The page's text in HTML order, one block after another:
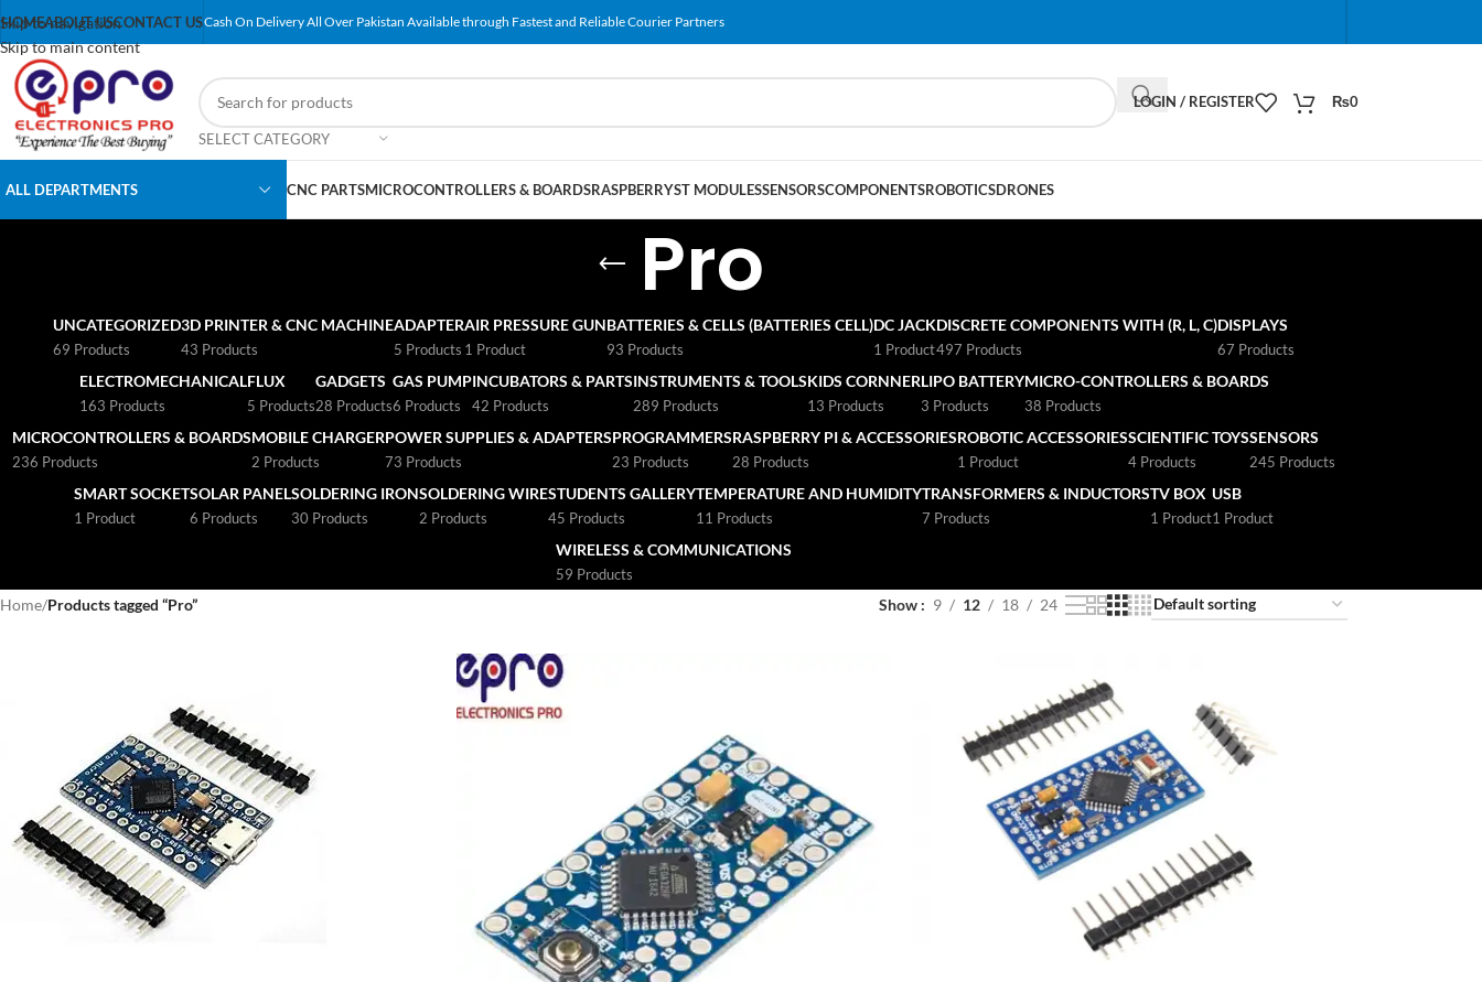
Skip to navigation
Skip to main content
HOMEABOUT USCONTACT USCash On Delivery All Over Pakistan Available through Fastest and Reliable Courier Partners
SELECT CATEGORY
When autocomplete results are available use up
LOGIN / REGISTER ₨0
ALL DEPARTMENTS CNC PARTSMICROCONTROLLERS & BOARDSRASPBERRYST MODULESSENSORSCOMPONENTSROBOTICSDRONES
Pro
UNCATEGORIZED
69 Products
3D PRINTER & CNC MACHINE
43 Products
ADAPTER
5 Products
AIR PRESSURE GUN
1 Product
BATTERIES & CELLS (BATTERIES CELL)
93 Products
DC JACK
1 Product
DISCRETE COMPONENTS WITH (R, L, C)
497 Products
DISPLAYS
67 Products
ELECTROMECHANICAL
163 Products
FLUX
5 Products
GADGETS
28 Products
GAS PUMP
6 Products
INCUBATORS & PARTS
42 Products
INSTRUMENTS & TOOLS
289 Products
KIDS CORNNER
13 Products
LIPO BATTERY
3 Products
MICRO-CONTROLLERS & BOARDS
38 Products
MICROCONTROLLERS & BOARDS
236 Products
MOBILE CHARGER
2 Products
POWER SUPPLIES & ADAPTERS
73 Products
PROGRAMMERS
23 Products
RASPBERRY PI & ACCESSORIES
28 Products
ROBOTIC ACCESSORIES
1 Product
SCIENTIFIC TOYS
4 Products
SENSORS
245 Products
SMART SOCKET
1 Product
SOLAR PANEL
6 Products
SOLDERING IRON
30 Products
SOLDERING WIRE
2 Products
STUDENTS GALLERY
45 Products
TEMPERATURE AND HUMIDITY
11 Products
TRANSFORMERS & INDUCTORS
7 Products
TV BOX
1 Product
USB
1 Product
WIRELESS & COMMUNICATIONS
59 Products
Home/Products tagged “Pro” Show 9 12 18 24